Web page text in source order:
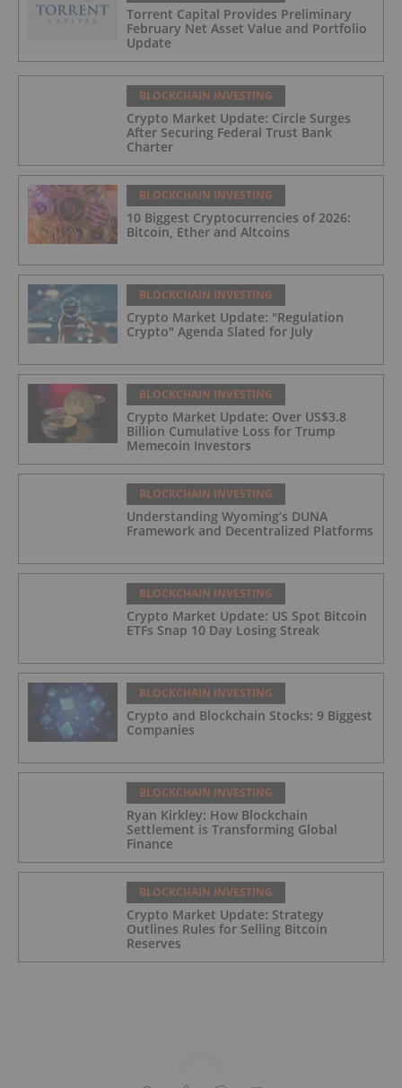
Torrent Capital Provides Preliminary
February Net Asset Value and Portfolio
Update
BLOCKCHAIN INVESTING
Crypto Market Update: Circle Surges
After Securing Federal Trust Bank
Charter
BLOCKCHAIN INVESTING
10 Biggest Cryptocurrencies of 2026:
Bitcoin, Ether and Altcoins
BLOCKCHAIN INVESTING
Crypto Market Update: "Regulation
Crypto" Agenda Slated for July
BLOCKCHAIN INVESTING
Crypto Market Update: Over US$3.8
Billion Cumulative Loss for Trump
Memecoin Investors
BLOCKCHAIN INVESTING
Understanding Wyoming’s DUNA
Framework and Decentralized Platforms
BLOCKCHAIN INVESTING
Crypto Market Update: US Spot Bitcoin
ETFs Snap 10 Day Losing Streak
BLOCKCHAIN INVESTING
Crypto and Blockchain Stocks: 9 Biggest
Companies
BLOCKCHAIN INVESTING
Ryan Kirkley: How Blockchain
Settlement is Transforming Global
Finance
BLOCKCHAIN INVESTING
Crypto Market Update: Strategy
Outlines Rules for Selling Bitcoin
Reserves